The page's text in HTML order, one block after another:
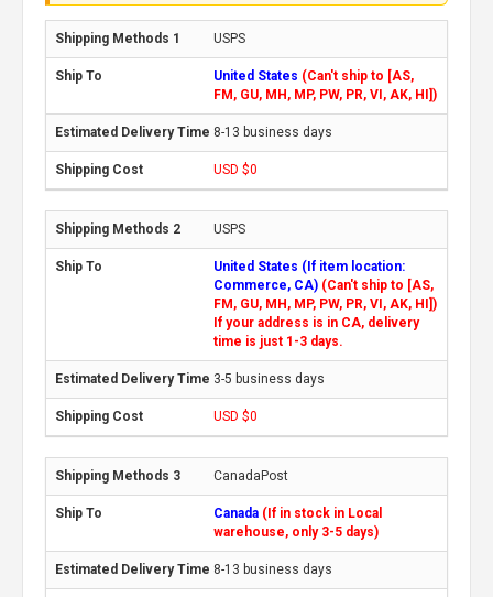
USPS
United States (Can't ship to [AS,
FM, GU, MH, MP, PW, PR, VI, AK, HI])
8-13 business days
USD $0
USPS
United States (If item location:
Commerce, CA) (Can't ship to [AS,
FM, GU, MH, MP, PW, PR, VI, AK, HI])
If your address is in CA, delivery
time is just 1-3 days.
3-5 business days
USD $0
CanadaPost
Canada (If in stock in Local
warehouse, only 3-5 days)
8-13 business days